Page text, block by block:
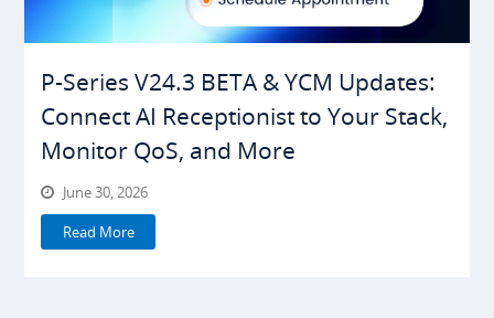
P-Series V24.3 BETA & YCM Updates:
Connect AI Receptionist to Your Stack,
Monitor QoS, and More
June 30, 2026
Read More